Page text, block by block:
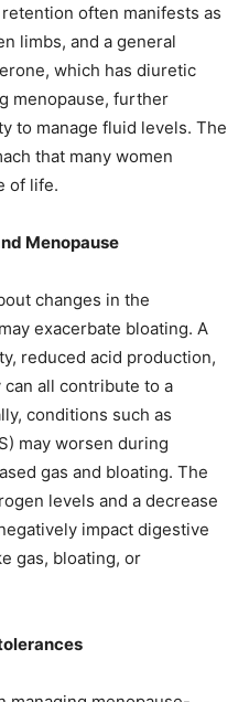
often manifests as
limbs, and a general
which has diuretic
menopause, further
to manage fluid levels. The
that many women
of life.
Menopause
changes in the
exacerbate bloating. A
reduced acid production,
all contribute to a
conditions such as
may worsen during
gas and bloating. The
levels and a decrease
impact digestive
gas, bloating, or